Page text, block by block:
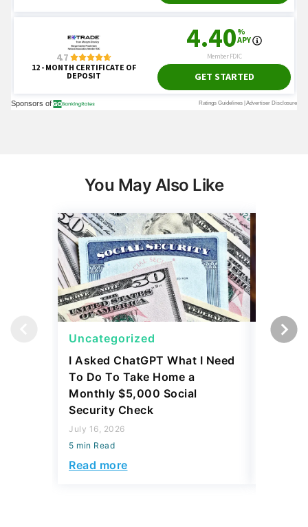
You May Also Like
Uncategorized
I Asked ChatGPT What I Need
To Do To Take Home a
Monthly $5,000 Social
Security Check
July 16, 2026
5 min Read
Read more